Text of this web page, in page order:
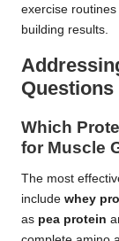
exercise
building results.
Questions
Which
for Muscle
The most
include whey
as pea protein